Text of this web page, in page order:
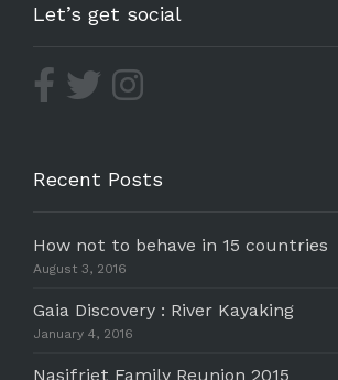
Let’s get social
Recent Posts
How not to behave in 15 countries
August 3, 2016
Gaia Discovery : River Kayaking
January 4, 2016
Nasifriet Family Reunion 2015